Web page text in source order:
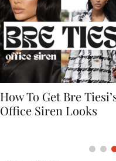
Simone Ashley British
Actress Fashion Icon